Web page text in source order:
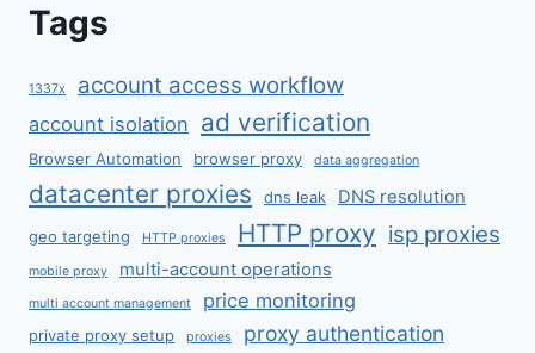
Tags
1337x account access workflow
account isolation ad verification
Browser Automation browser proxy data aggregation
datacenter proxies dns leak DNS resolution
geo targeting HTTP proxies HTTP proxy isp proxies
mobile proxy multi-account operations
multi account management price monitoring
private proxy setup proxies proxy authentication